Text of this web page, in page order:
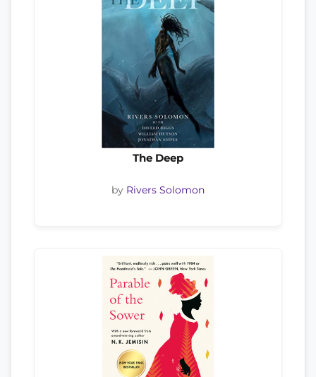
The Deep
by Rivers Solomon